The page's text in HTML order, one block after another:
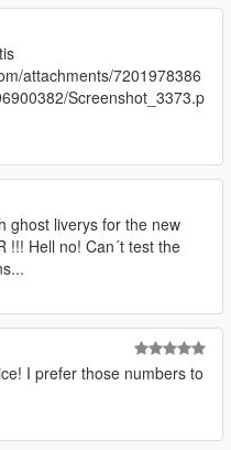
bay-sheriff-office-
county-sheriff-buffalo-
speedo-express-
dinka-thrust-police-bike-
attachments/7201978386
Screenshot_3373.p
ghost liverys for the new
!!! Hell no! Can´t test the
I prefer those numbers to